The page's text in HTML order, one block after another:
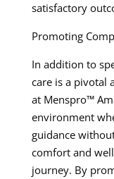
satisfactory
Promoting
In addition to
care is a pivotal
at Menspro™
environment
guidance
comfort and
journey. By